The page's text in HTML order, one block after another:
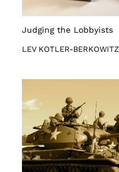
Judging the Lobbyists
LEV KOTLER-BERKOWITZ